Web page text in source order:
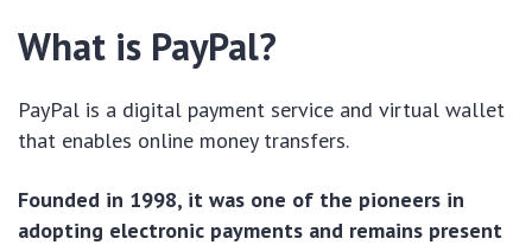
What is PayPal?
PayPal is a digital payment service and virtual wallet
that enables online money transfers.
Founded in 1998, it was one of the pioneers in
adopting electronic payments and remains present